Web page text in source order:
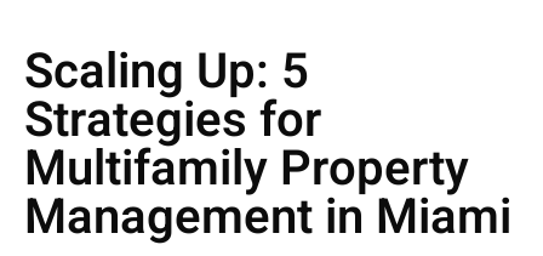
Scaling Up: 5
Strategies for
Multifamily Property
Management in Miami